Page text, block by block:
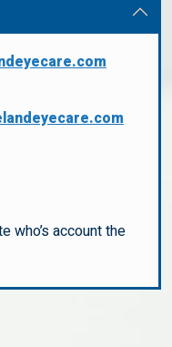
who’s account the